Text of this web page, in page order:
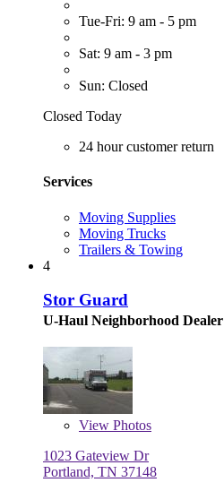
Tue-Fri: 9 am - 5 pm
Sat: 9 am - 3 pm
Sun: Closed
Closed Today
24 hour customer return
Services
Moving Supplies
Moving Trucks
Trailers & Towing
4
Stor Guard
U-Haul Neighborhood Dealer
View Photos
1023 Gateview Dr
Portland, TN 37148